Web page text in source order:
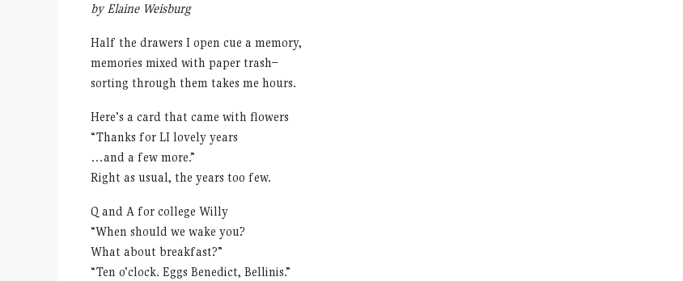
by Elaine Weisburg
Half the drawers I open cue a memory,
memories mixed with paper trash–
sorting through them takes me hours.
Here’s a card that came with flowers
“Thanks for LI lovely years
…and a few more.”
Right as usual, the years too few.
Q and A for college Willy
“When should we wake you?
What about breakfast?”
“Ten o’clock. Eggs Benedict, Bellinis.”